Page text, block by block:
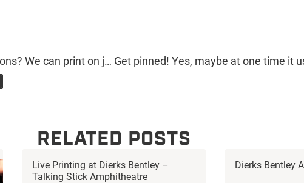
Have you seen our non-apparel options? We can print on just about anything your company needs. Where would you like to see your logo? . . . . . . . #acmeprints #phoenix #printing #screenprinting #printshop #local #shopping #retail #custom #localbusiness #supportlocalbusiness #dtphx #mugs #pens #pins #shirts #hats
RELATED POSTS
Live Printing at Dierks Bentley –
Talking Stick Amphitheatre
Dierks Bentley